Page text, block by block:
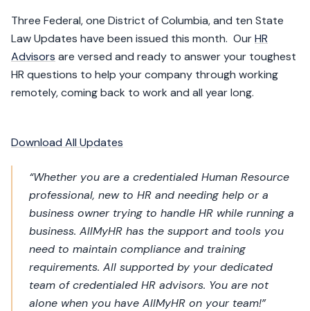
Three Federal, one District of Columbia, and ten State
Law Updates have been issued this month. OurHR
Advisors are versed and ready to answer your toughest
HR questions to help your company through working
remotely, coming back to work and all year long.
Download All Updates
“Whether you are a credentialed Human Resource
professional, new to HR and needing help or a
business owner trying to handle HR while running a
business. AllMyHR has the support and tools you
need to maintain compliance and training
requirements. All supported by your dedicated
team of credentialed HR advisors. You are not
alone when you have AllMyHR on your team!”